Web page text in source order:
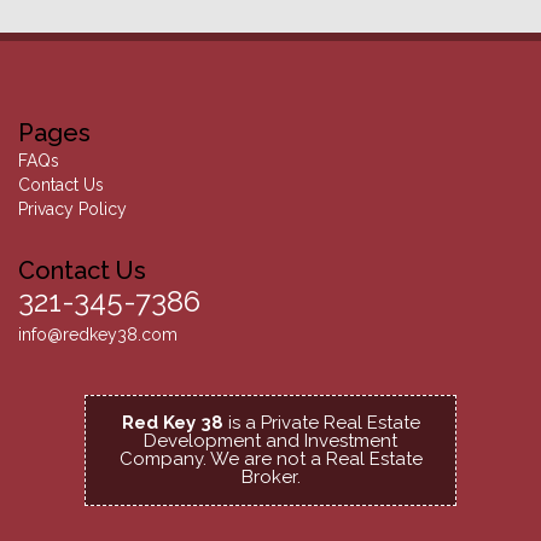
Pages
FAQs
Contact Us
Privacy Policy
Contact Us
321-345-7386
info@redkey38.com
Red Key 38 is a Private Real Estate
Development and Investment
Company. We are not a Real Estate
Broker.